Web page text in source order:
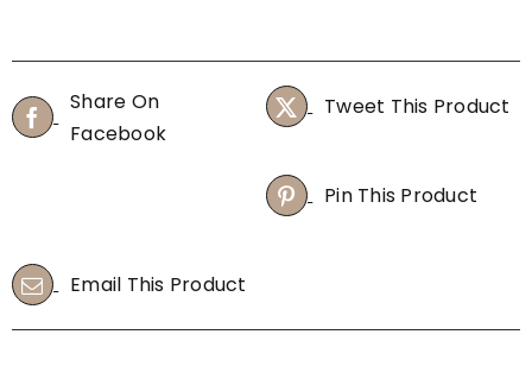
Share On
Facebook
Tweet This Product
Pin This Product
Email This Product